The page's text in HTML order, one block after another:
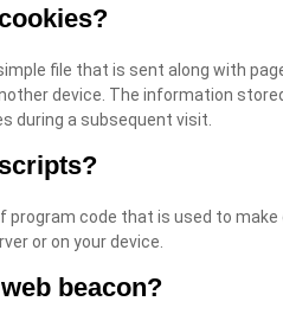
file that is sent along with
device. The information
during a subsequent visit.
program code that is used to
or on your device.
beacon?